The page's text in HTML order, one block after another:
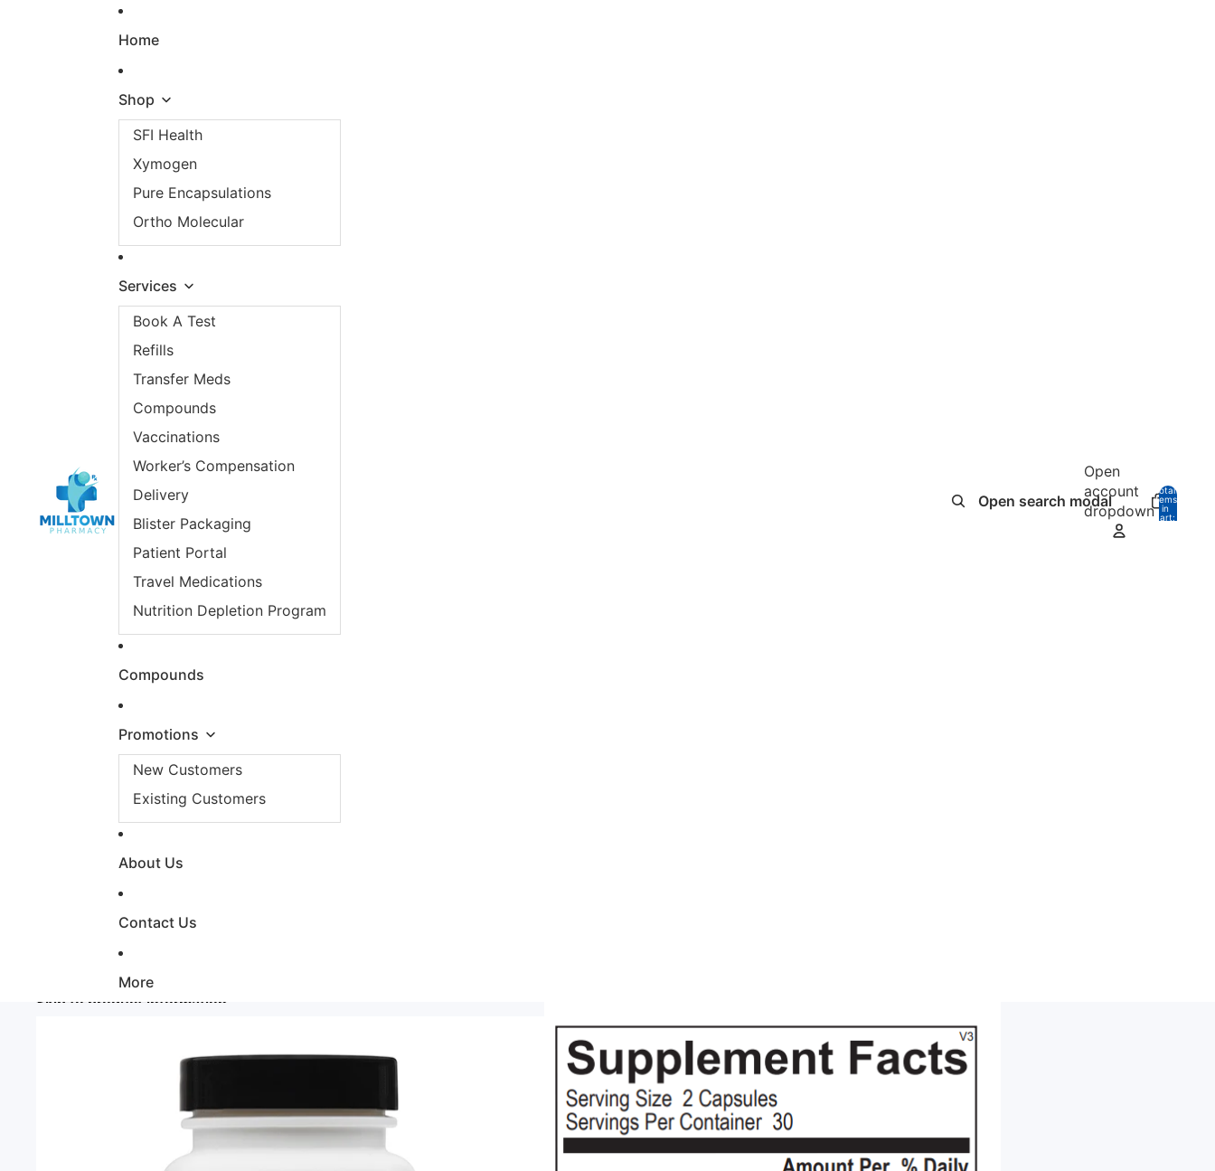
Home
Shop
SFI Health
Xymogen
Pure Encapsulations
Ortho Molecular
Services
Book A Test
Refills
Transfer Meds
Compounds
Vaccinations
Worker’s Compensation
Delivery
Blister Packaging
Patient Portal
Travel Medications
Nutrition Depletion Program
Compounds
Promotions
New Customers
Existing Customers
About Us
Contact Us
More
Open search modal
Open
account
dropdown
Total
items
in
cart:
Skip to product information